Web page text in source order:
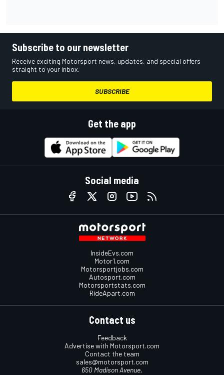
Subscribe to our newsletter
Receive exciting Motorsport news, updates, and special offers
straight to your inbox.
SUBSCRIBE
Get the app
Social media
InsideEvs.com
Motor1.com
Motorsportjobs.com
Autosport.com
Motorsportstats.com
RideApart.com
Contact us
Feedback
Advertise with Motorsport.com
Contact the team
sales@motorsport.com
650 Madison Avenue,